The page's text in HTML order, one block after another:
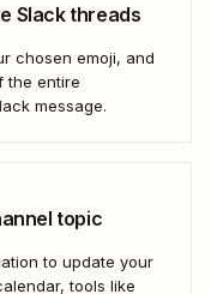
Slack threads
chosen emoji, and
the entire
message.
topic
to update your
tools like